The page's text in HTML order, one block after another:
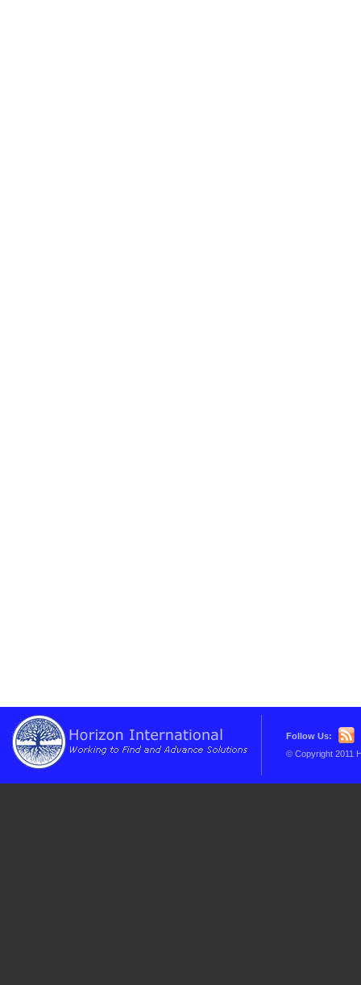
Follow Us:
© Copyright 2011